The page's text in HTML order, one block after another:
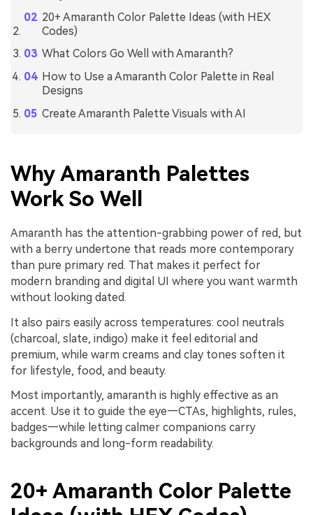
20+ Amaranth Color Palette Ideas (with HEX
Codes)
What Colors Go Well with Amaranth?
How to Use a Amaranth Color Palette in Real
Designs
Create Amaranth Palette Visuals with AI
Why Amaranth Palettes
Work So Well
Amaranth has the attention-grabbing power of red, but
with a berry undertone that reads more contemporary
than pure primary red. That makes it perfect for
modern branding and digital UI where you want warmth
without looking dated.
It also pairs easily across temperatures: cool neutrals
(charcoal, slate, indigo) make it feel editorial and
premium, while warm creams and clay tones soften it
for lifestyle, food, and beauty.
Most importantly, amaranth is highly effective as an
accent. Use it to guide the eye—CTAs, highlights, rules,
badges—while letting calmer companions carry
backgrounds and long-form readability.
20+ Amaranth Color Palette